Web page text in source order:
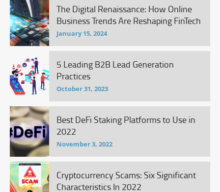
The Digital Renaissance: How Online
Business Trends Are Reshaping FinTech
January 15, 2024
5 Leading B2B Lead Generation
Practices
October 31, 2023
Best DeFi Staking Platforms to Use in
2022
November 3, 2022
Cryptocurrency Scams: Six Significant
Characteristics In 2022